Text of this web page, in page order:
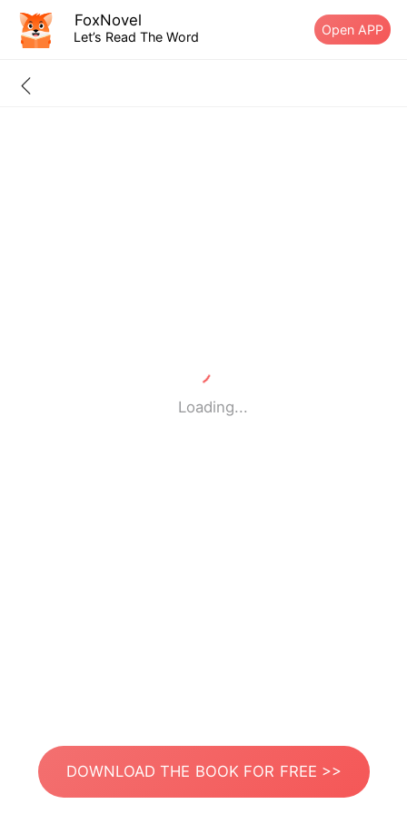
FoxNovel
Let’s Read The Word Open APP
Loading...
DOWNLOAD THE BOOK FOR FREE >>